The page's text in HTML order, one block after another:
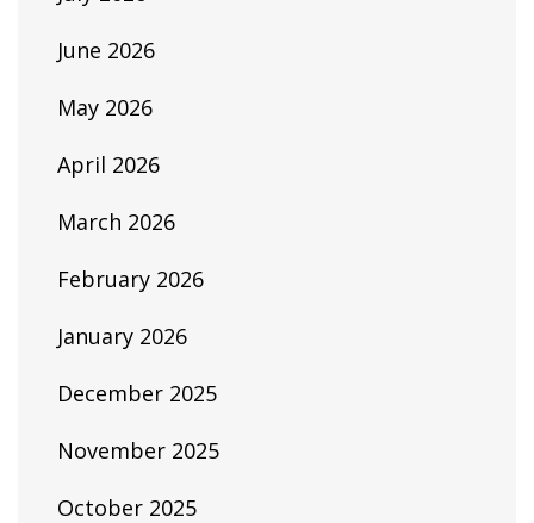
June 2026
May 2026
April 2026
March 2026
February 2026
January 2026
December 2025
November 2025
October 2025